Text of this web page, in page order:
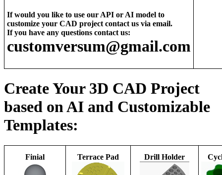
If would you like to use our API or AI model to
customize your CAD project contact us via email.
If you have any questions contact us:
customversum@gmail.com
Create Your 3D CAD Project
based on AI and Customizable
Templates:
Finial Terrace Pad Drill Holder